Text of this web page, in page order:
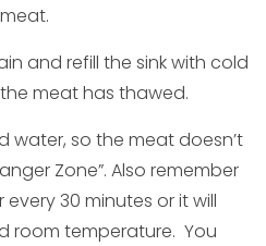
and refill the sink with cold
meat has thawed.
water, so the meat doesn’t
Zone”. Also remember
30 minutes or it will
room temperature. You